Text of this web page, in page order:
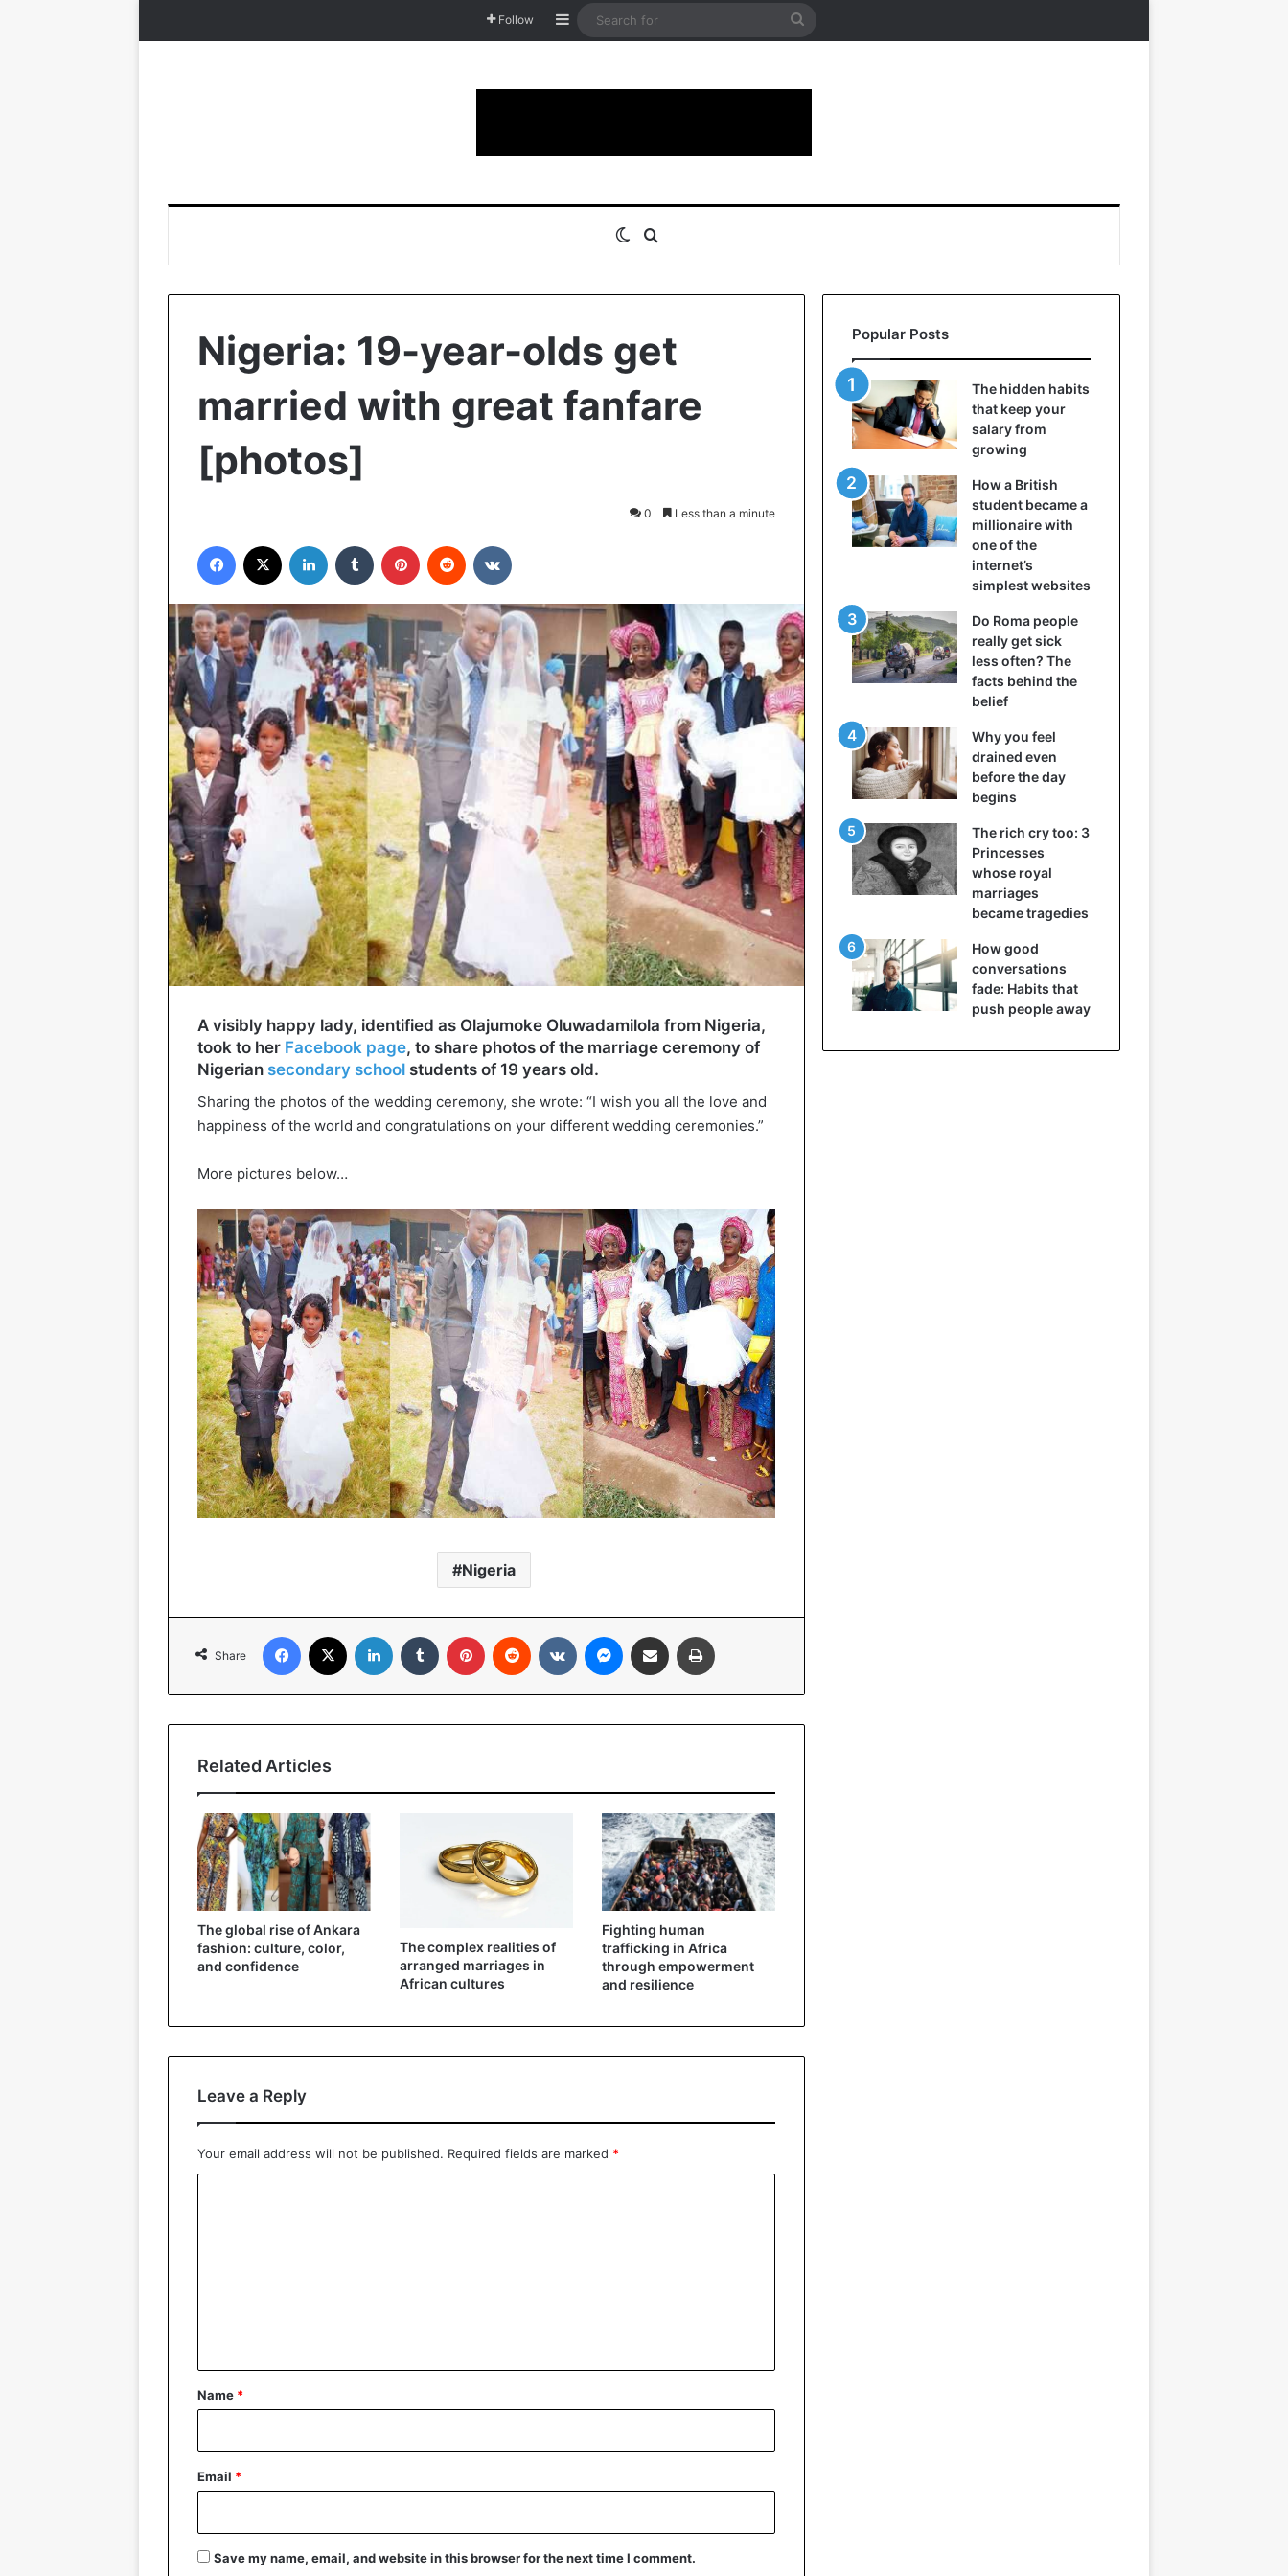
Follow Sidebar
Search
Switch skin
Nigeria: 19-year-olds get
married with great fanfare
[photos]
0 Less than a minute
Facebook LinkedIn Tumblr Pinterest Reddit
A visibly happy lady, identified as Olajumoke Oluwadamilola from Nigeria,
took to her Facebook page, to share photos of the marriage ceremony of
Nigerian secondary school students of 19 years old.
Sharing the photos of the wedding ceremony, she wrote: “I wish you all the love and
happiness of the world and congratulations on your different wedding ceremonies.”
More pictures below…
Nigeria
Share
Facebook LinkedIn Tumblr Pinterest Reddit VKontakteMessenger
Share via Email
Related Articles
The global rise of Ankara
fashion: culture, color,
and confidence
The complex realities of
arranged marriages in
African cultures
Fighting human
trafficking in Africa
through empowerment
and resilience
Leave a Reply
Your email address will not be published. Required fields are marked *
*
Name *
Email *
Save my name, email, and website in this browser for the next time I comment.
Popular Posts
The hidden habits
that keep your
salary from
growing
How a British
student became a
millionaire with
one of the
internet’s
simplest websites
Do Roma people
really get sick
less often? The
facts behind the
belief
Why you feel
drained even
before the day
begins
The rich cry too: 3
Princesses
whose royal
marriages
became tragedies
How good
conversations
fade: Habits that
push people away